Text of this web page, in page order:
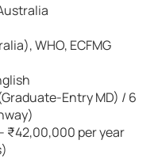
WHO, ECFMG
Entry MD) / 6
₹42,00,000 per year